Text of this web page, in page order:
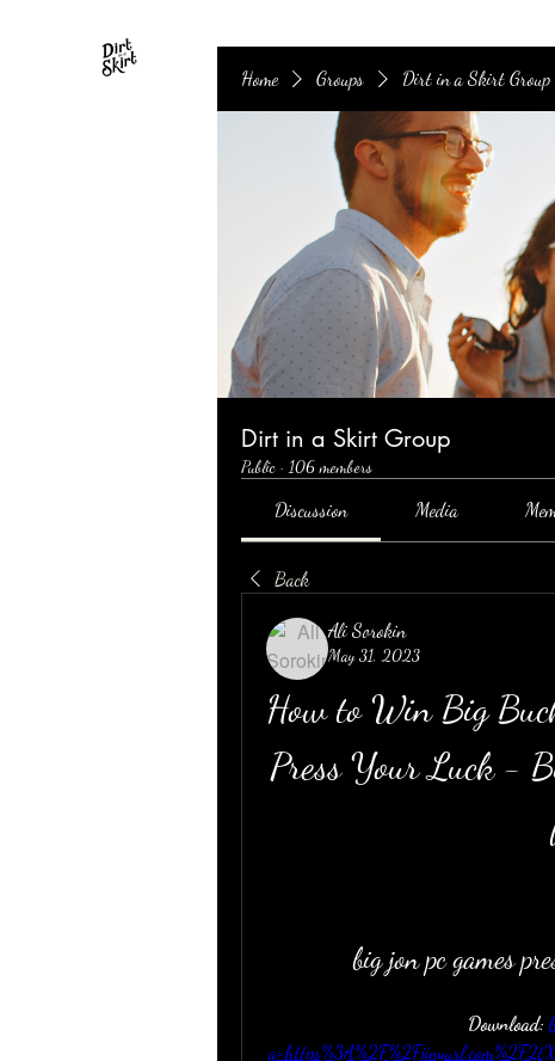
Home Groups Dirt in a Skirt Group
Dirt in a Skirt Group
Public · 106 members
Discussion Media
Back
Ali Sorokin
May 31, 2023
How to Win Big
Press Your Luck -
big jon pc games
Download: